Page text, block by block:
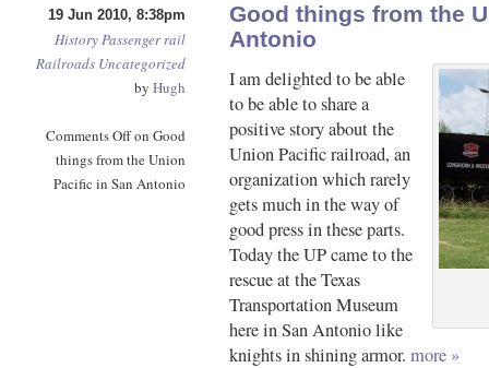
19 Jun 2010, 8:38pm
HistoryPassenger rail
Railroads Uncategorized
by Hugh
Comments Offon Good
things from the Union
Pacific in San Antonio
Good things from the
Antonio
I am delighted to be able
to be able to share a
positive story about the
Union Pacific railroad, an
organization which rarely
gets much in the way of
good press in these parts.
Today the UP came to the
rescue at the Texas
Transportation Museum
here in San Antonio like
knights in shining armor. more »